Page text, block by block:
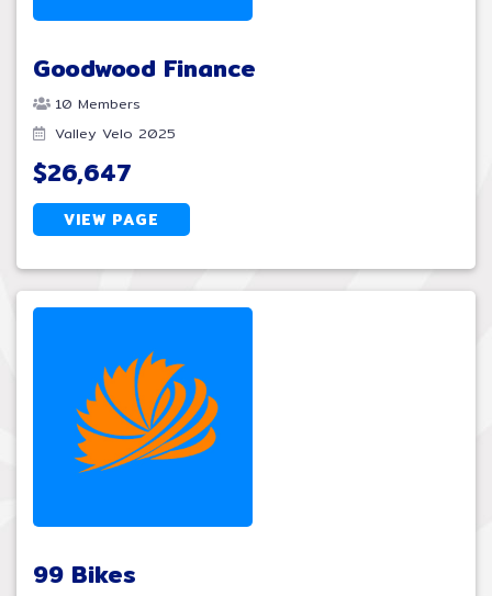
Goodwood Finance
10 Members
Valley Velo 2025
$26,647
VIEW PAGE
99 Bikes